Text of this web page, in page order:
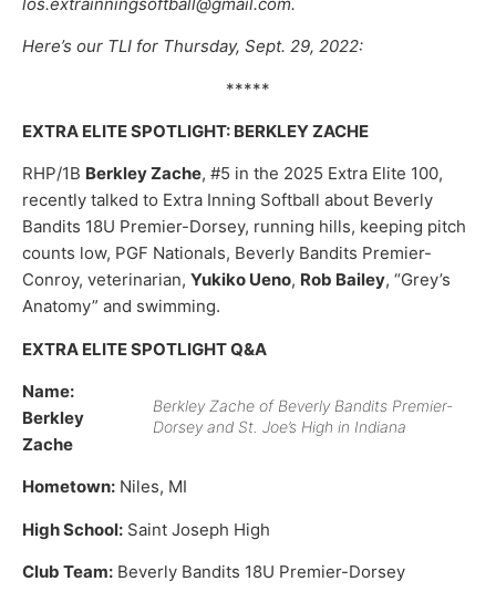
Here’s our TLI for Thursday, Sept. 29, 2022:
*****
EXTRA ELITE SPOTLIGHT: BERKLEY ZACHE
RHP/1B Berkley Zache, #5 in the 2025 Extra Elite 100,
recently talked to Extra Inning Softball about Beverly
Bandits 18U Premier-Dorsey, running hills, keeping pitch
counts low, PGF Nationals, Beverly Bandits Premier-
Conroy, veterinarian, Yukiko Ueno, Rob Bailey, “Grey’s
Anatomy” and swimming.
EXTRA ELITE SPOTLIGHT Q&A
Berkley Zache of Beverly Bandits Premier-
Dorsey and St. Joe’s High in Indiana
Name:
Berkley
Zache
Hometown: Niles, MI
High School: Saint Joseph High
Club Team: Beverly Bandits 18U Premier-Dorsey